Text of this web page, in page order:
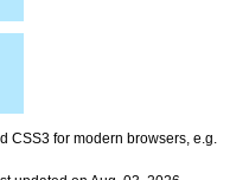
CSS3 for modern browsers, e.g.